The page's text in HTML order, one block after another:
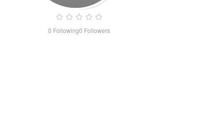
0 Following0 Followers